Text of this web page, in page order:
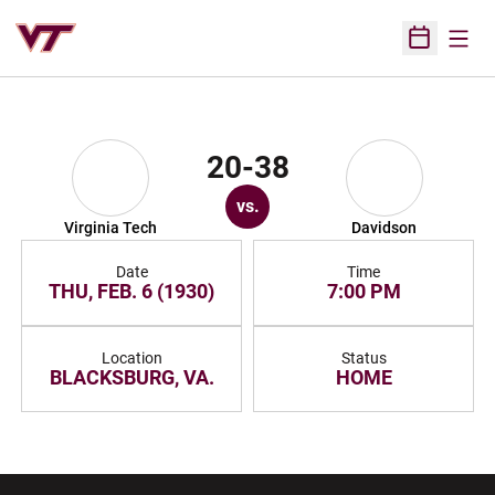
Open
Virginia Tech
20-38
vs.
Davidson
Date
THU, FEB. 6 (1930)
Time
7:00 PM
Location
BLACKSBURG, VA.
Status
HOME